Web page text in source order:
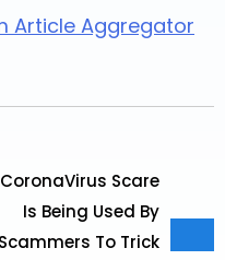
Article Aggregator
CoronaVirus Scare
Is Being Used By
Scammers To Trick